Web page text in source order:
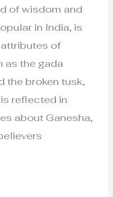
of wisdom and
in India, is
of
as the gada
the broken tusk,
reflected in
about Ganesha,